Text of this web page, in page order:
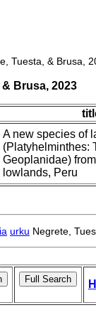
Tuesta, & Brusa,
Brusa, 2023
A new species of
(Platyhelminthes:
Geoplanidae)
lowlands, Peru
urku Negrete,